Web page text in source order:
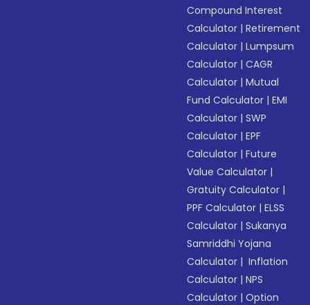
Compound Interest
Calculator |Retirement
Calculator |Lumpsum
Calculator |CAGR
Calculator |Mutual
Fund Calculator |EMI
Calculator |SWP
Calculator |EPF
Calculator |Future
Value Calculator |
Gratuity Calculator |
PPF Calculator |ELSS
Calculator |Sukanya
Samriddhi Yojana
Calculator | Inflation
Calculator |NPS
Calculator |Option